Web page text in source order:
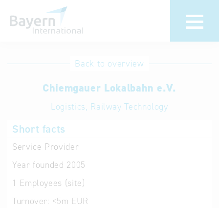
International
Hotline
Help for search
Terms of use
Back to overview
Chiemgauer Lokalbahn e.V.
Logistics, Railway Technology
Short facts
Service Provider
Year founded 2005
1 Employees (site)
Turnover: <5m EUR